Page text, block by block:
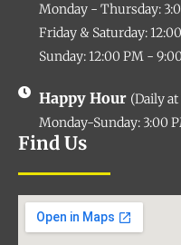
Monday - Thursday:
Friday & Saturday:
Sunday: 12:00 PM -
Happy Hour (Daily
Monday-Sunday: 3:00
Find Us